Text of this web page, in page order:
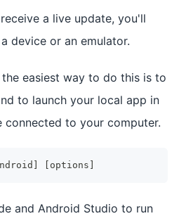
a live update, you'll
device or an emulator.
easiest way to do this is to
to launch your local app in
connected to your computer.
[options]
and Android Studio to run